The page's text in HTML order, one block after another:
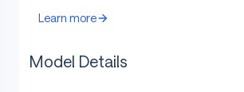
Learn more
Model Details